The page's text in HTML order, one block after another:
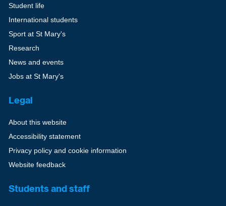
Student life
International students
Sport at St Mary's
Research
News and events
Jobs at St Mary's
Legal
About this website
Accessibility statement
Privacy policy and cookie information
Website feedback
Students and staff